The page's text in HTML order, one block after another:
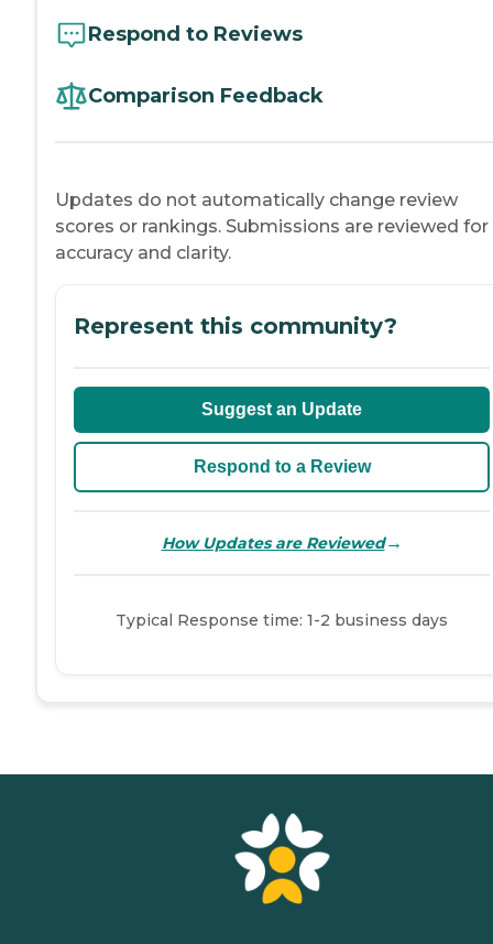
Respond to Reviews
Comparison Feedback
Updates do not automatically change review
scores or rankings. Submissions are reviewed for
accuracy and clarity.
Represent this community?
Suggest an Update
Respond to a Review
How Updates are Reviewed→
Typical Response time: 1-2 business days